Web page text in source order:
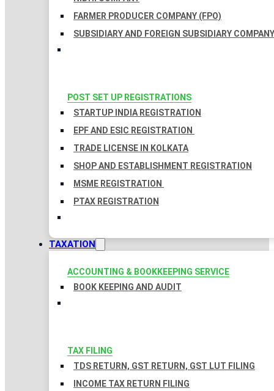
FARMER PRODUCER COMPANY (FPO)
SUBSIDIARY AND FOREIGN SUBSIDIARY COMPANY
POST SET UP REGISTRATIONS
STARTUP INDIA REGISTRATION
EPF AND ESIC REGISTRATION
TRADE LICENSE IN KOLKATA
SHOP AND ESTABLISHMENT REGISTRATION
MSME REGISTRATION
PTAX REGISTRATION
TAXATION
ACCOUNTING & BOOKKEEPING SERVICE
BOOK KEEPING AND AUDIT
TAX FILING
TDS RETURN, GST RETURN, GST LUT FILING
INCOME TAX RETURN FILING